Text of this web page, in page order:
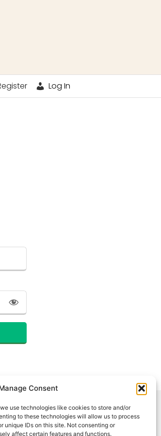
Consent
use technologies like cookies to store and/or
to these technologies will allow us to process
unique IDs on this site. Not consenting or
affect certain features and functions.
Log In